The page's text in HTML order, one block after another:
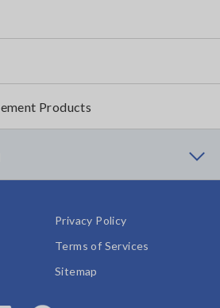
Products
Privacy Policy
Terms of Services
Sitemap